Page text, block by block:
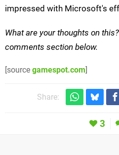
impressed with Microsoft's
What are your thoughts on
comments section below.
[source gamespot.com]
Share:
3